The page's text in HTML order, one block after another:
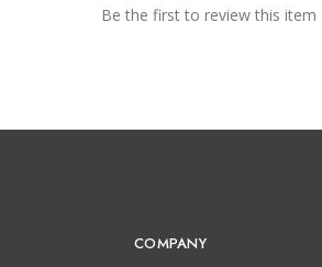
Be the first to review this item
COMPANY